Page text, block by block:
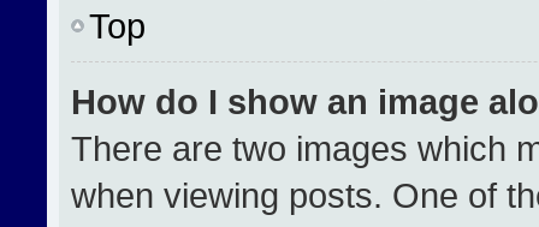
Top
How do I show an image
There are two images which
when viewing posts. One of